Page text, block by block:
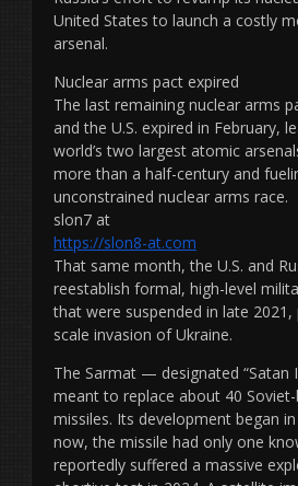
United States to launch a costly
arsenal.
Nuclear arms pact expired
The last remaining nuclear arms
and the U.S. expired in February,
world’s two largest atomic
more than a half-century and
unconstrained nuclear arms race.
slon7 at
https://slon8-at.com
That same month, the U.S. and
reestablish formal, high-level
that were suspended in late 2021,
scale invasion of Ukraine.
The Sarmat — designated “Satan
meant to replace about 40
missiles. Its development began
now, the missile had only one
reportedly suffered a massive